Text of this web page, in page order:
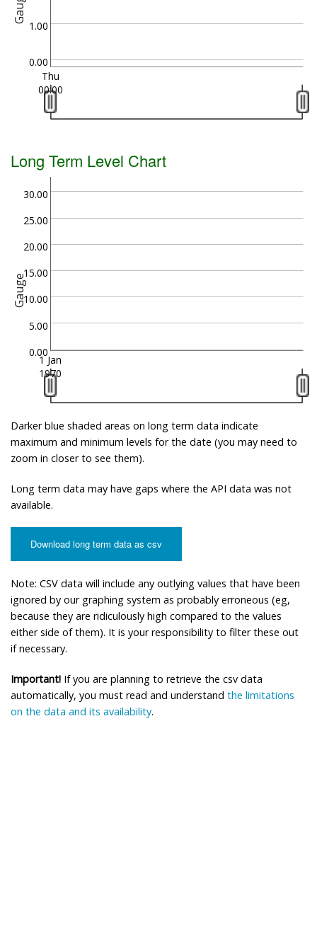
0.00
1.00
Thu
00:00
Long Term Level Chart
Gauge
0.00
5.00
10.00
15.00
20.00
25.00
30.00
1 Jan
1970
Darker blue shaded areas on long term data indicate
maximum and minimum levels for the date (you may need to
zoom in closer to see them).
Long term data may have gaps where the API data was not
available.
Download long term data as csv
Note: CSV data will include any outlying values that have been
ignored by our graphing system as probably erroneous (eg,
because they are ridiculously high compared to the values
either side of them). It is your responsibility to filter these out
if necessary.
Important! If you are planning to retrieve the csv data
automatically, you must read and understand the limitations
on the data and its availability.